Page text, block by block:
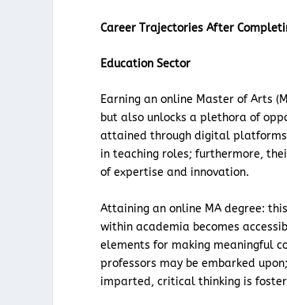
Career Trajectories After
Education Sector
Earning an online Master of Arts
but also unlocks a plethora of
attained through digital
in teaching roles; furthermore,
of expertise and innovation.
Attaining an online MA degree:
within academia becomes
elements for making meaningful
professors may be embarked
imparted, critical thinking is